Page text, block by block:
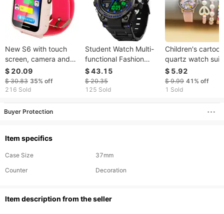
New S6 with touch
screen, camera and
flashlight for children,
smart bracelet,
positioning phone
$ 20.09
$ 30.83 35% off
216 Sold
Student Watch Multi-
functional Fashion
Waterproof Electronic
Watch Double Display
Luminous Alarm Clock
$ 43.15
$ 20.35
125 Sold
Children's cartoon
quartz watch suit
unicorn
$ 5.92
$ 9.99 41% off
1 Sold
Buyer Protection
Item specifics
Case Size
37mm
Counter
Decoration
ltem description from the seller